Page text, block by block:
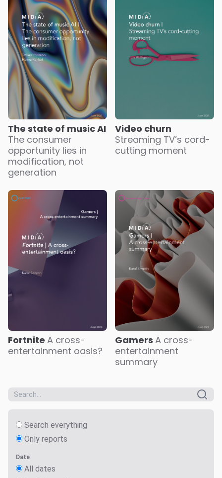
The state of music AI
The consumer
opportunity lies in
modification, not
generation
Video churn
Streaming TV’s cord-
cutting moment
Fortnite A cross-
entertainment oasis?
Gamers A cross-
entertainment
summary
Search everything
Only reports
Date
All dates